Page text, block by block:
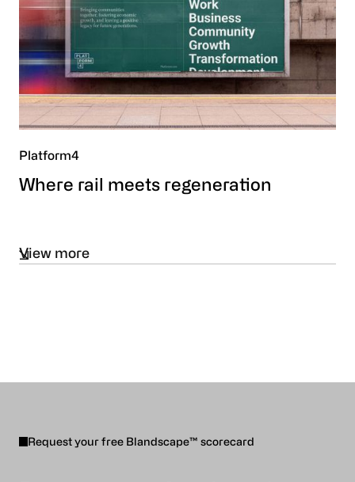
Platform4
Where rail meets regeneration
View more
Request your free Blandscape™ scorecard